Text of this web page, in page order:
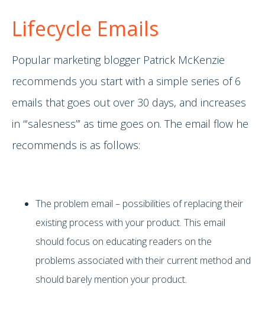
Lifecycle Emails
Popular marketing blogger Patrick McKenzie
recommends you start with a simple series of 6
emails that goes out over 30 days, and increases
in “‘salesness”’ as time goes on. The email flow he
recommends is as follows:
The problem email – possibilities of replacing their
existing process with your product. This email
should focus on educating readers on the
problems associated with their current method and
should barely mention your product.